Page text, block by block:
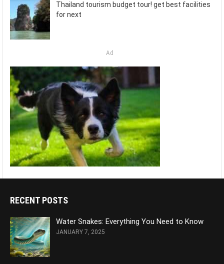
Thailand tourism budget tour! get best facilities
for next
Ad
RECENT POSTS
Water Snakes: Everything You Need to Know
JANUARY 7, 2025